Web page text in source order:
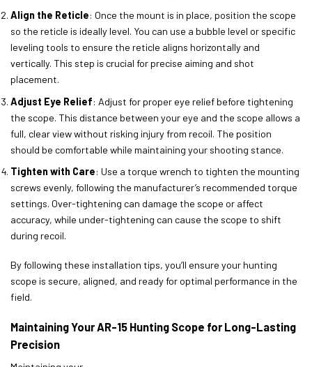
Align the Reticle: Once the mount is in place, position the scope
so the reticle is ideally level. You can use a bubble level or specific
leveling tools to ensure the reticle aligns horizontally and
vertically. This step is crucial for precise aiming and shot
placement.
Adjust Eye Relief: Adjust for proper eye relief before tightening
the scope. This distance between your eye and the scope allows a
full, clear view without risking injury from recoil. The position
should be comfortable while maintaining your shooting stance.
Tighten with Care: Use a torque wrench to tighten the mounting
screws evenly, following the manufacturer’s recommended torque
settings. Over-tightening can damage the scope or affect
accuracy, while under-tightening can cause the scope to shift
during recoil.
By following these installation tips, you’ll ensure your hunting
scope is secure, aligned, and ready for optimal performance in the
field.
Maintaining Your AR-15 Hunting Scope for Long-Lasting
Precision